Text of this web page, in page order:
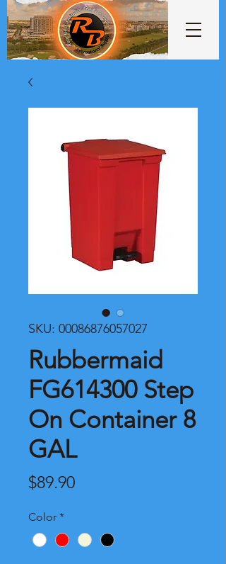
SKU: 00086876057027
Rubbermaid
FG614300 Step
On Container 8
GAL
$89.90Price
Color *